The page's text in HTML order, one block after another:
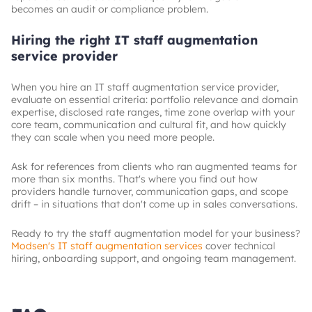
becomes an audit or compliance problem.
Hiring the right IT staff augmentation
service provider
When you hire an IT staff augmentation service provider,
evaluate on essential criteria: portfolio relevance and domain
expertise, disclosed rate ranges, time zone overlap with your
core team, communication and cultural fit, and how quickly
they can scale when you need more people.
Ask for references from clients who ran augmented teams for
more than six months. That's where you find out how
providers handle turnover, communication gaps, and scope
drift – in situations that don't come up in sales conversations.
Ready to try the staff augmentation model for your business?
Modsen's IT staff augmentation services cover technical
hiring, onboarding support, and ongoing team management.